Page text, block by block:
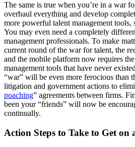
The same is true when you’re in a war
overhaul everything and develop
more powerful talent management tools,
You may even need a completely
management professionals. To make
current round of the war for talent, the
and the mobile platform now requires
management tools that have never
“war” will be even more ferocious than
litigation and government actions to
poaching” agreements between firms.
been your “friends” will now be
continually.
Action Steps to Take to Get on